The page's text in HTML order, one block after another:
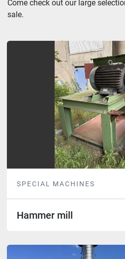
Come check out our large
sale.
SPECIAL MACHINES
Hammer mill